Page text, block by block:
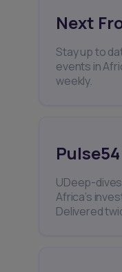
Next
Stay up to
events in
weekly.
Pulse54
UDeep-dives
Africa’s
Delivered